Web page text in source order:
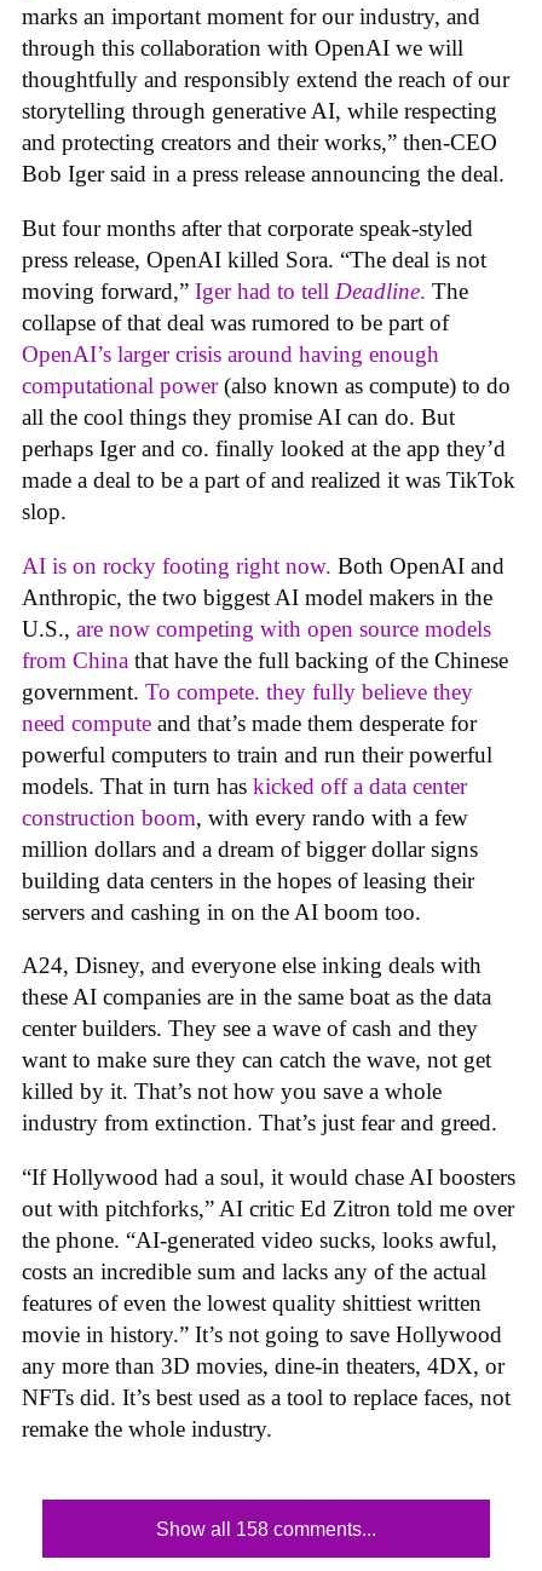
marks an important moment for our industry, and
through this collaboration with OpenAI we will
thoughtfully and responsibly extend the reach of our
storytelling through generative AI, while respecting
and protecting creators and their works,” then-CEO
Bob Iger said in a press release announcing the deal.
But four months after that corporate speak-styled
press release, OpenAI killed Sora. “The deal is not
moving forward,” Iger had to tell Deadline. The
collapse of that deal was rumored to be part of
OpenAI’s larger crisis around having enough
computational power(also known as compute) to do
all the cool things they promise AI can do. But
perhaps Iger and co. finally looked at the app they’d
made a deal to be a part of and realized it was TikTok
slop.
AI is on rocky footing right now. Both OpenAI and
Anthropic, the two biggest AI model makers in the
U.S., are now competing with open source models
from China that have the full backing of the Chinese
government. To compete. they fully believe they
need compute and that’s made them desperate for
powerful computers to train and run their powerful
models. That in turn has kicked off a data center
construction boom, with every rando with a few
million dollars and a dream of bigger dollar signs
building data centers in the hopes of leasing their
servers and cashing in on the AI boom too.
A24, Disney, and everyone else inking deals with
these AI companies are in the same boat as the data
center builders. They see a wave of cash and they
want to make sure they can catch the wave, not get
killed by it. That’s not how you save a whole
industry from extinction. That’s just fear and greed.
“If Hollywood had a soul, it would chase AI boosters
out with pitchforks,” AI critic Ed Zitron told me over
the phone. “AI-generated video sucks, looks awful,
costs an incredible sum and lacks any of the actual
features of even the lowest quality shittiest written
movie in history.” It’s not going to save Hollywood
any more than 3D movies, dine-in theaters, 4DX, or
NFTs did. It’s best used as a tool to replace faces, not
remake the whole industry.
Show all 158 comments...